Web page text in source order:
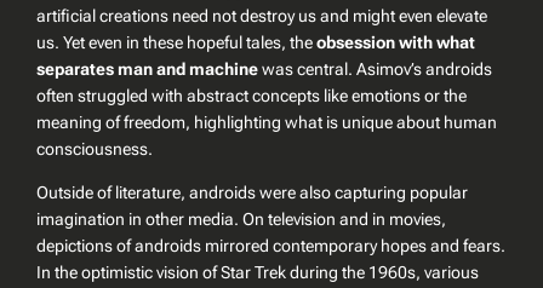
artificial creations need notdestroy us and might even elevate
us. Yet even in these hopeful tales, theobsession with what
separates man and machinewas central. Asimov’s androids
often struggled with abstract concepts like emotions or the
meaning of freedom, highlighting what is unique about human
consciousness.
Outside of literature, androids were also capturing popular
imagination in other media. On television and in movies,
depictions of androids mirrored contemporary hopes and fears.
In the optimistic vision ofStar Trekduring the 1960s, various